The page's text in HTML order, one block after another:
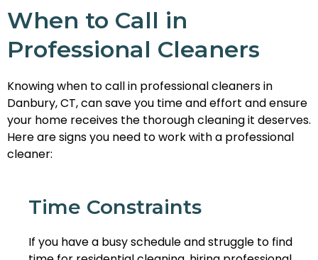
When to Call in
Professional Cleaners
Knowing when to call in professional cleaners in
Danbury, CT, can save you time and effort and ensure
your home receives the thorough cleaning it deserves.
Here are signs you need to work with a professional
cleaner:
Time Constraints
If you have a busy schedule and struggle to find